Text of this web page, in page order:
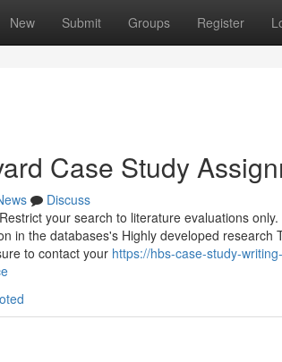
New Submit Groups Register
Case Study
Discuss
your search to literature evaluations
in the databases's Highly developed
to contact your https://hbs-case-study-